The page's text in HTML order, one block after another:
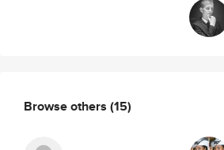
Browse others (15)